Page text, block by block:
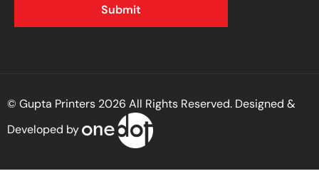
© Gupta Printers 2026 All Rights Reserved. Designed &
Developed by